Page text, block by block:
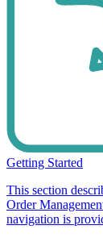
Getting Started
This section
Order
navigation is